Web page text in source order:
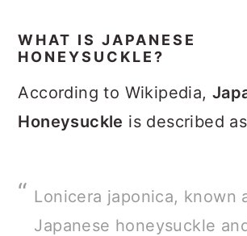
WHAT IS JAPANESE
HONEYSUCKLE?
According to Wikipedia,
Honeysuckle is described
Lonicera japonica, known
Japanese honeysuckle